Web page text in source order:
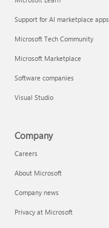
Support for AI marketplace apps
Microsoft Tech Community
Microsoft Marketplace
Software companies
Visual Studio
Company
Careers
About Microsoft
Company news
Privacy at Microsoft